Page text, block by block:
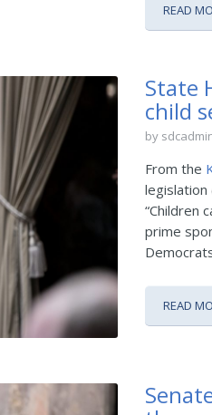
READ
State
child
by
From the
legislation
“Children
prime
READ